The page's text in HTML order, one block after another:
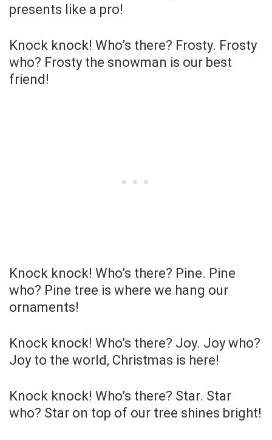
presents like a pro!
Knock knock! Who’s there? Frosty. Frosty
who? Frosty the snowman is our best
friend!
Knock knock! Who’s there? Pine. Pine
who? Pine tree is where we hang our
ornaments!
Knock knock! Who’s there? Joy. Joy who?
Joy to the world, Christmas is here!
Knock knock! Who’s there? Star. Star
who? Star on top of our tree shines bright!